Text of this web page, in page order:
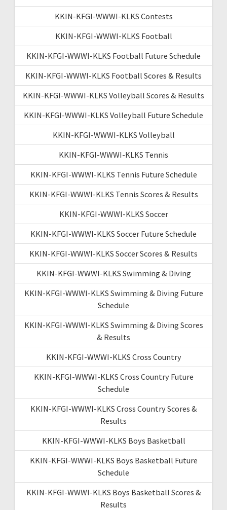
KKIN-KFGI-WWWI-KLKS Contests
KKIN-KFGI-WWWI-KLKS Football
KKIN-KFGI-WWWI-KLKS Football Future Schedule
KKIN-KFGI-WWWI-KLKS Football Scores & Results
KKIN-KFGI-WWWI-KLKS Volleyball Scores & Results
KKIN-KFGI-WWWI-KLKS Volleyball Future Schedule
KKIN-KFGI-WWWI-KLKS Volleyball
KKIN-KFGI-WWWI-KLKS Tennis
KKIN-KFGI-WWWI-KLKS Tennis Future Schedule
KKIN-KFGI-WWWI-KLKS Tennis Scores & Results
KKIN-KFGI-WWWI-KLKS Soccer
KKIN-KFGI-WWWI-KLKS Soccer Future Schedule
KKIN-KFGI-WWWI-KLKS Soccer Scores & Results
KKIN-KFGI-WWWI-KLKS Swimming & Diving
KKIN-KFGI-WWWI-KLKS Swimming & Diving Future
Schedule
KKIN-KFGI-WWWI-KLKS Swimming & Diving Scores
& Results
KKIN-KFGI-WWWI-KLKS Cross Country
KKIN-KFGI-WWWI-KLKS Cross Country Future
Schedule
KKIN-KFGI-WWWI-KLKS Cross Country Scores &
Results
KKIN-KFGI-WWWI-KLKS Boys Basketball
KKIN-KFGI-WWWI-KLKS Boys Basketball Future
Schedule
KKIN-KFGI-WWWI-KLKS Boys Basketball Scores &
Results